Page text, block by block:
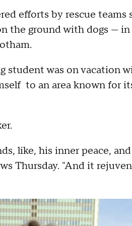
efforts by rescue teams
the ground with dogs —
student was on vacation
to an area known for
like, his inner peace,
Thursday. "And it